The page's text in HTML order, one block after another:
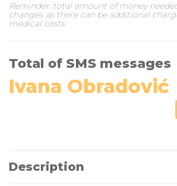
Reminder: total amount of money
changes as there can be additional
medical costs.
Total of SMS messages
Ivana Obradović
Description